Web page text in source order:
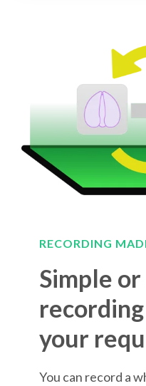
RECORDING
Simple
your
You can record a